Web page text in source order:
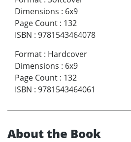
Dimensions : 6x9
Page Count : 132
ISBN : 9781543464078
Format : Hardcover
Dimensions : 6x9
Page Count : 132
ISBN : 9781543464061
About the Book